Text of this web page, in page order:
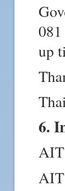
up
6.
AIT